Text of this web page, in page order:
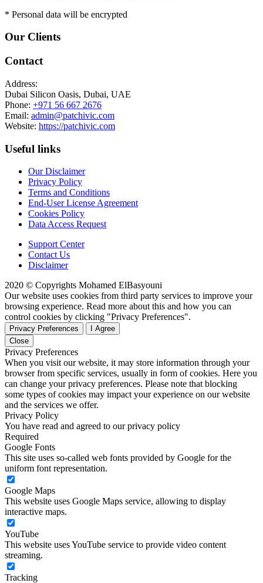
* Personal data will be encrypted
Our Clients
Contact
Address:
Dubai Silicon Oasis, Dubai, UAE
Phone: +971 56 667 2676
Email: admin@patchivic.com
Website: https://patchivic.com
Useful links
Our Disclaimer
Privacy Policy
Terms and Conditions
End-User License Agreement
Cookies Policy
Data Access Request
Support Center
Contact Us
Disclaimer
2020 © Copyrights Mohamed ElBasyouni
Our website uses cookies from third party services to improve your
browsing experience. Read more about this and how you can
control cookies by clicking "Privacy Preferences".
Privacy Preferences
I Agree
Close
Privacy Preferences
When you visit our website, it may store information through your
browser from specific services, usually in form of cookies. Here you
can change your privacy preferences. Please note that blocking
some types of cookies may impact your experience on our website
and the services we offer.
Privacy Policy
You have read and agreed to our privacy policy
Required
Google Fonts
This site uses so-called web fonts provided by Google for the
uniform font representation.
Google Maps
This website uses Google Maps service, allowing to display
interactive maps.
YouTube
This website uses YouTube service to provide video content
streaming.
Tracking